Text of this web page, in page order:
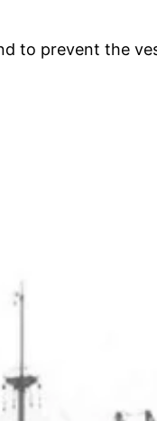
to prevent the